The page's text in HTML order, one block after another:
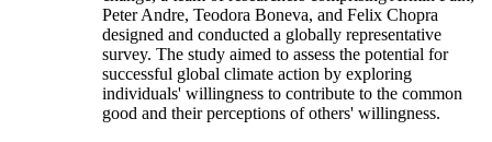
Peter Andre, Teodora Boneva, and Felix Chopra
designed and conducted a globally representative
survey. The study aimed to assess the potential for
successful global climate action by exploring
individuals' willingness to contribute to the common
good and their perceptions of others' willingness.